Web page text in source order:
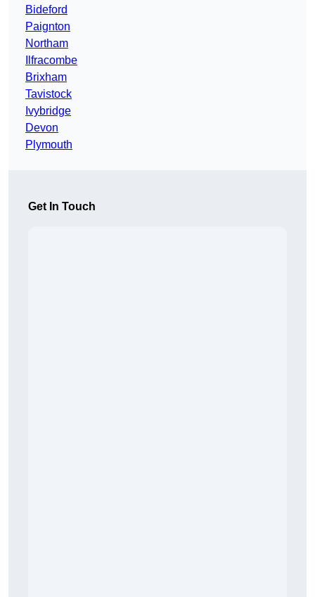
Bideford
Paignton
Northam
Ilfracombe
Brixham
Tavistock
Ivybridge
Devon
Plymouth
Get In Touch